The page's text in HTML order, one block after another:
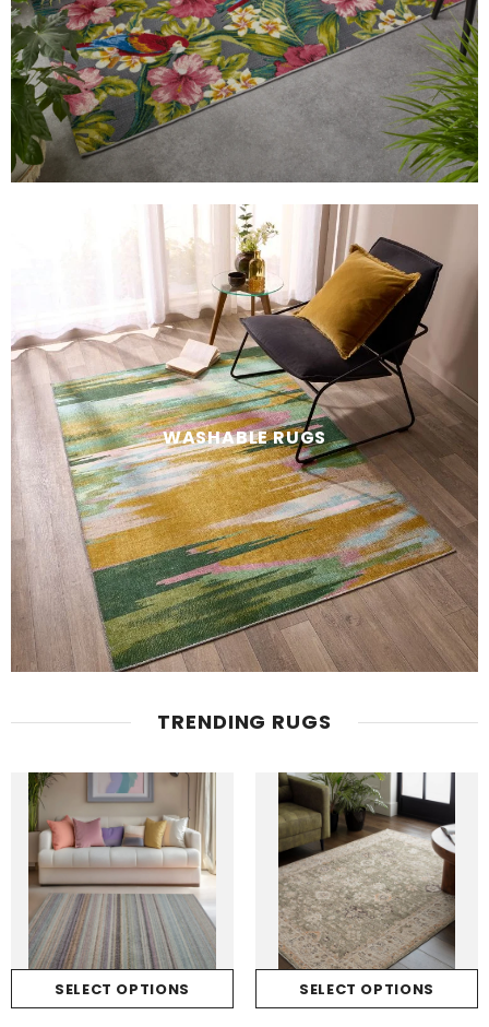
WASHABLE RUGS
TRENDING RUGS
SELECT OPTIONS SELECT OPTIONS